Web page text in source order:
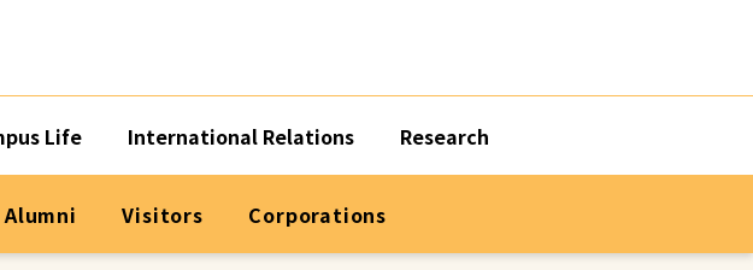
Life International Relations Research
Alumni Visitors Corporations